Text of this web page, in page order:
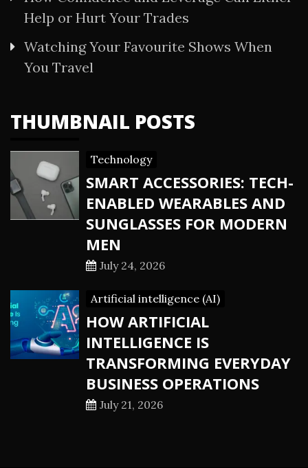
Help or Hurt Your Trades
Watching Your Favourite Shows When
You Travel
THUMBNAIL POSTS
Technology
SMART ACCESSORIES: TECH-
ENABLED WEARABLES AND
SUNGLASSES FOR MODERN
MEN
July 24, 2026
Artificial intelligence (AI)
HOW ARTIFICIAL
INTELLIGENCE IS
TRANSFORMING EVERYDAY
BUSINESS OPERATIONS
July 21, 2026